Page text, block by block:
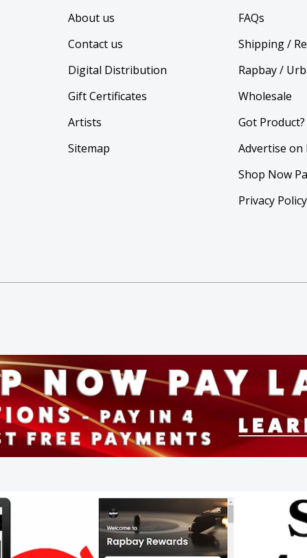
About us
Contact us
Digital Distribution
Gift Certificates
Artists
Sitemap
FAQs
Shipping /
Rapbay /
Wholesale
Got Product?
Advertise on
Shop Now
Privacy Policy